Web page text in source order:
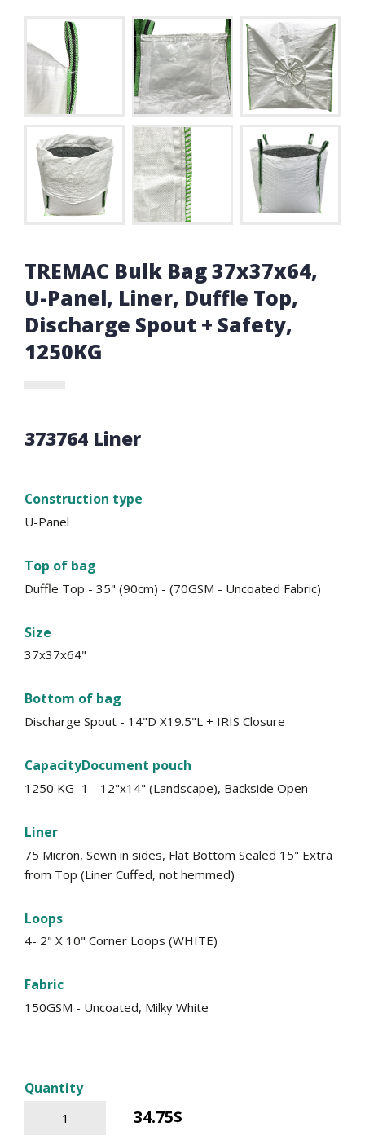
TREMAC Bulk Bag 37x37x64,
U-Panel, Liner, Duffle Top,
Discharge Spout + Safety,
1250KG
373764 Liner
Construction type
U-Panel
Top of bag
Duffle Top - 35" (90cm) - (70GSM - Uncoated Fabric)
Size
37x37x64"
Bottom of bag
Discharge Spout - 14"D X19.5"L + IRIS Closure
Capacity
1250 KG
Document pouch
1 - 12"x14" (Landscape), Backside Open
Liner
75 Micron, Sewn in sides, Flat Bottom Sealed 15" Extra
from Top (Liner Cuffed, not hemmed)
Loops
4- 2" X 10" Corner Loops (WHITE)
Fabric
150GSM - Uncoated, Milky White
Quantity
34.75$